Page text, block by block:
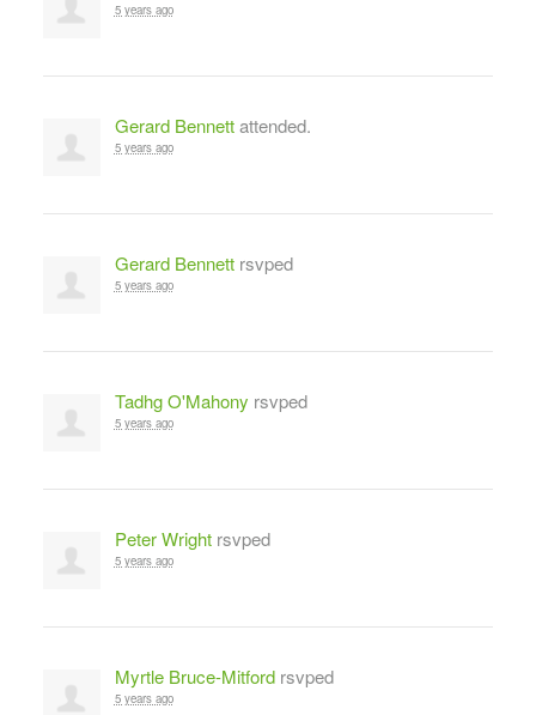
5 years ago
Gerard Bennettattended.
5 years ago
Gerard Bennettrsvped
5 years ago
Tadhg O'Mahony rsvped
5 years ago
Peter Wrightrsvped
5 years ago
Myrtle Bruce-Mitfordrsvped
5 years ago